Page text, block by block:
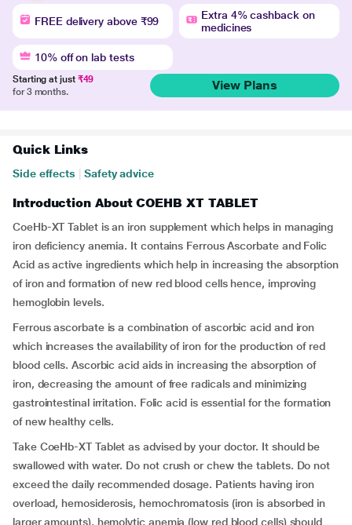
FREE delivery above ₹99
Extra 4% cashback on
medicines
10% off on lab tests
Starting at just ₹49
for 3 months.
View Plans
Quick Links
Side effects Safety advice
Introduction About COEHB XT TABLET
CoeHb-XT Tablet is an iron supplement which helps in managing
iron deficiency anemia. It contains Ferrous Ascorbate and Folic
Acid as active ingredients which help in increasing the absorption
of iron and formation of new red blood cells hence, improving
hemoglobin levels.
Ferrous ascorbate is a combination of ascorbic acid and iron
which increases the availability of iron for the production of red
blood cells. Ascorbic acid aids in increasing the absorption of
iron, decreasing the amount of free radicals and minimizing
gastrointestinal irritation. Folic acid is essential for the formation
of new healthy cells.
Take CoeHb-XT Tablet as advised by your doctor. It should be
swallowed with water. Do not crush or chew the tablets. Do not
exceed the daily recommended dosage. Patients having iron
overload, hemosiderosis, hemochromatosis (iron is absorbed in
larger amounts), hemolytic anemia (low red blood cells) should